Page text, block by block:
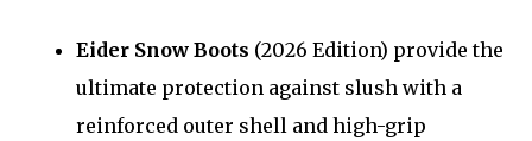
Eider Snow Boots (2026 Edition) provide the
ultimate protection against slush with a
reinforced outer shell and high-grip